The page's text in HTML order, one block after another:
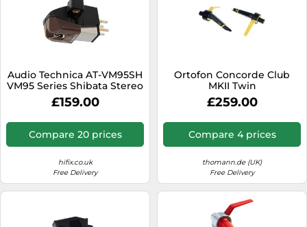
Audio Technica AT-VM95SH
VM95 Series Shibata Stereo
Cartridge
£159.00
Compare 20 prices
hifix.co.uk
Free Delivery
Ortofon Concorde Club
MKII Twin
£259.00
Compare 4 prices
thomann.de (UK)
Free Delivery